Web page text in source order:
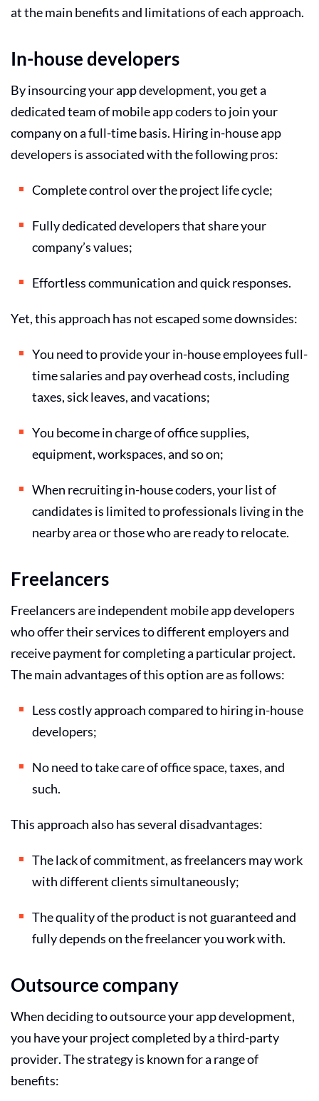
at the main benefits and limitations of each approach.
In-house developers
By insourcing your app development, you get a
dedicated team of mobile app coders to join your
company on a full-time basis. Hiringin-house app
developers is associated with the following pros:
Complete control over the project life cycle;
Fully dedicated developers that share your
company’s values;
Effortless communication and quick responses.
Yet, this approach has not escaped some downsides:
You need to provide your in-house employees full-
time salaries and pay overhead costs, including
taxes, sick leaves, and vacations;
You become in charge of office supplies,
equipment, workspaces, and so on;
When recruiting in-house coders, your list of
candidates is limited to professionals living in the
nearby area or those who are ready to relocate.
Freelancers
Freelancers are independent mobile app developers
who offer their services to different employers and
receive payment for completing a particular project.
The main advantages of this option are as follows:
Less costly approach compared to hiring in-house
developers;
No need to take care of office space, taxes, and
such.
This approach also has several disadvantages:
The lack of commitment, as freelancers may work
with different clients simultaneously;
The quality of the product is not guaranteed and
fully depends on the freelancer you work with.
Outsource company
When deciding to outsource your app development,
you have your project completed by a third-party
provider. The strategy is known for a range of
benefits: